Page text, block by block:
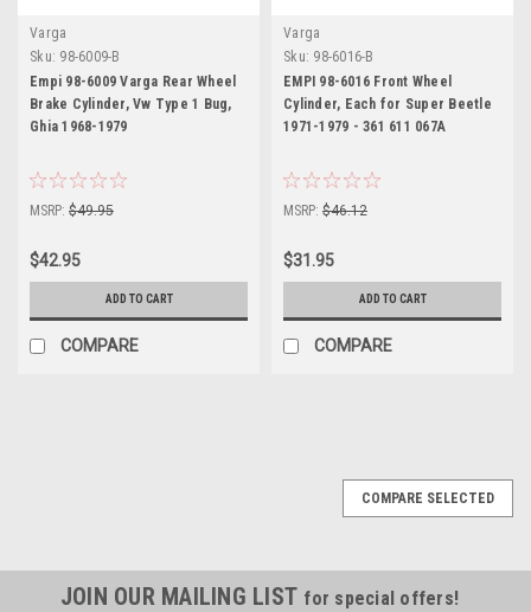
Varga
Sku: 98-6009-B
Empi 98-6009 Varga Rear Wheel
Brake Cylinder, Vw Type 1 Bug,
Ghia 1968-1979
MSRP: $49.95
$42.95
ADD TO CART
COMPARE
Varga
Sku: 98-6016-B
EMPI 98-6016 Front Wheel
Cylinder, Each for Super Beetle
1971-1979 - 361 611 067A
MSRP: $46.12
$31.95
ADD TO CART
COMPARE
COMPARE SELECTED
JOIN OUR MAILING LIST for special offers!